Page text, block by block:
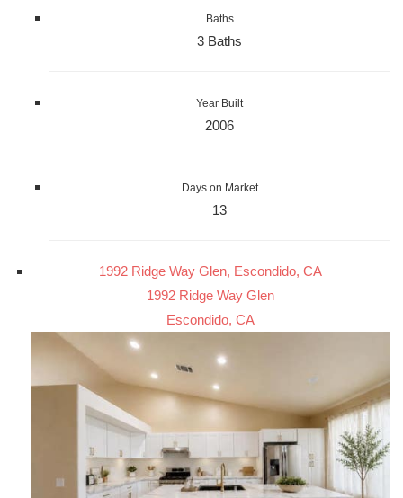
Baths
3 Baths
Year Built
2006
Days on Market
13
1992 Ridge Way Glen, Escondido, CA
1992 Ridge Way Glen
Escondido, CA